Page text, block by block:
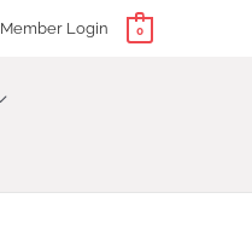
Member Login 0